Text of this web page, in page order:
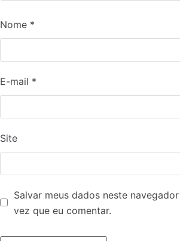
Nome *
E-mail *
Site
Salvar meus dados neste
vez que eu comentar.